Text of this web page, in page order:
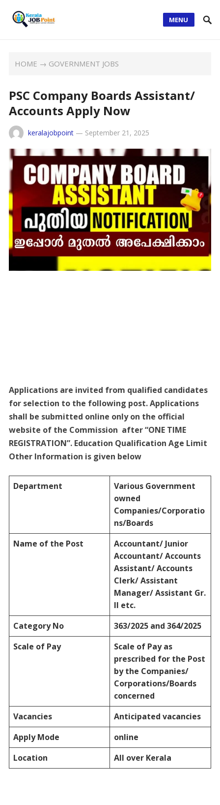
MENU
HOME → GOVERNMENT JOBS
PSC Company Boards Assistant/
Accounts Apply Now
keralajobpoint— September 21, 2025
Applications are invited from qualified candidates
for selection to the following post. Applications
shall be submitted online only on the official
website of the Commission after “ONE TIME
REGISTRATION”. Education Qualification Age Limit
Other Information is given below
Department
Various Government
owned
Companies/Corporatio
ns/Boards
Name of the Post
Accountant/ Junior
Accountant/ Accounts
Assistant/ Accounts
Clerk/ Assistant
Manager/ Assistant Gr.
II etc.
Category No
363/2025 and 364/2025
Scale of Pay
Scale of Pay as
prescribed for the Post
by the Companies/
Corporations/Boards
concerned
Vacancies
Anticipated vacancies
Apply Mode
online
Location
All over Kerala